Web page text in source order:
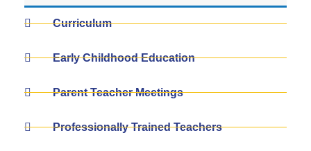
Curriculum
Early Childhood Education
Parent Teacher Meetings
Professionally Trained Teachers